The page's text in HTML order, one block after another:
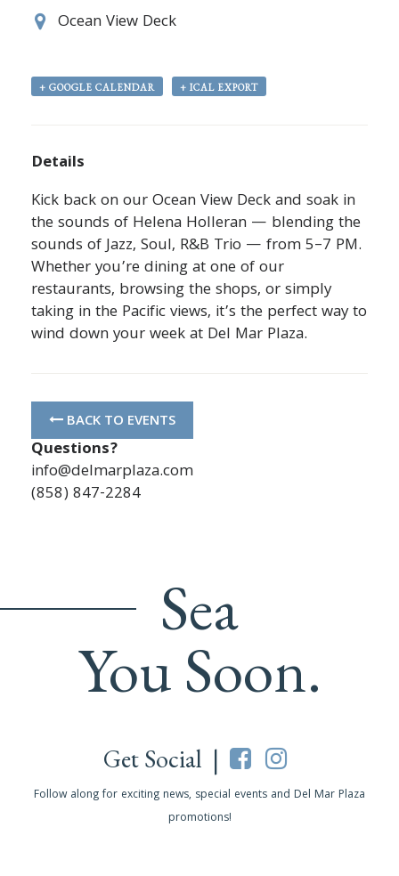
Ocean View Deck
+ GOOGLE CALENDAR + ICAL EXPORT
Details
Kick back on our Ocean View Deck and soak in
the sounds of Helena Holleran — blending the
sounds of Jazz, Soul, R&B Trio — from 5–7 PM.
Whether you’re dining at one of our
restaurants, browsing the shops, or simply
taking in the Pacific views, it’s the perfect way to
wind down your week at Del Mar Plaza.
BACK TO EVENTS
Questions?
info@delmarplaza.com
(858) 847-2284
Sea
You Soon.
Get Social |
Follow along for exciting news, special events and Del Mar Plaza
promotions!